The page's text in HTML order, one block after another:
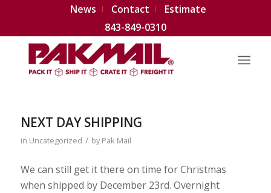
News Contact
Estimate
843-849-0310
NEXT DAY SHIPPING
in Uncategorized / byPak Mail
We can still get it there on time for Christmas
when shipped by December 23rd. Overnight